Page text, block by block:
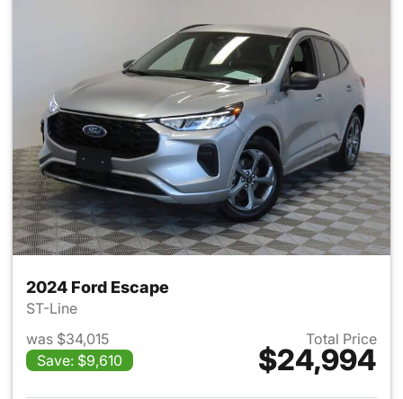
2024 Ford Escape
ST-Line
was $34,015
Save: $9,610
Total Price
$24,994
View details for 2024 Ford